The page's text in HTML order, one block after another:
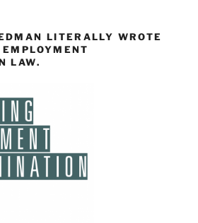
LITERALLY WROTE
LAW.